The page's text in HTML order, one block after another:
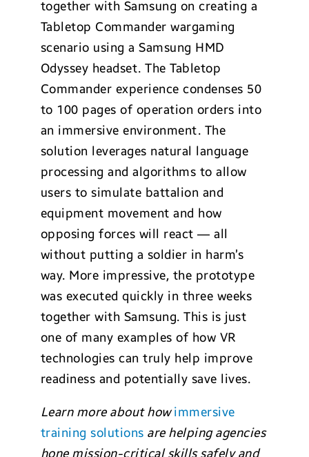
together with Samsung on creating a
Tabletop Commander wargaming
scenario using a Samsung HMD
Odyssey headset. The Tabletop
Commander experience condenses 50
to 100 pages of operation orders into
an immersive environment. The
solution leverages natural language
processing and algorithms to allow
users to simulate battalion and
equipment movement and how
opposing forces will react — all
without putting a soldier in harm’s
way. More impressive, the prototype
was executed quickly in three weeks
together with Samsung. This is just
one of many examples of how VR
technologies can truly help improve
readiness and potentially save lives.
Learnmore about howimmersive
training solutions are helping agencies
hone mission-critical skills safely and